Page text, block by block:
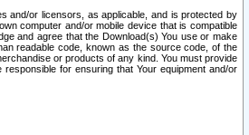
and/or licensors, as applicable, and is protected by
computer and/or mobile device that is compatible
and agree that the Download(s) You use or make
readable code, known as the source code, of the
or products of any kind. You must provide
for ensuring that Your equipment and/or